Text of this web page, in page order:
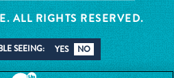
ALL RIGHTS RESERVED.
SEEING: YES NO